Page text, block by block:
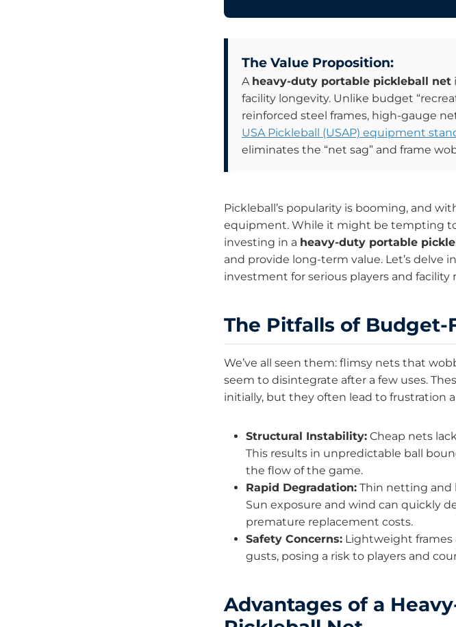
The Value Proposition:
A heavy-duty portable pickleball net
facility longevity. Unlike budget
reinforced steel frames, high-gauge
USA Pickleball (USAP) equipment
eliminates the “net sag” and frame
Pickleball’s popularity is booming, and
equipment. While it might be tempting
investing in a heavy-duty portable
and provide long-term value. Let’s delve
investment for serious players and facility
The Pitfalls of Budget-
We’ve all seen them: flimsy nets that
seem to disintegrate after a few uses.
initially, but they often lead to frustration
Structural Instability: Cheap nets
This results in unpredictable ball
the flow of the game.
Rapid Degradation: Thin netting and
Sun exposure and wind can quickly
premature replacement costs.
Safety Concerns: Lightweight frames
gusts, posing a risk to players and
Advantages of a